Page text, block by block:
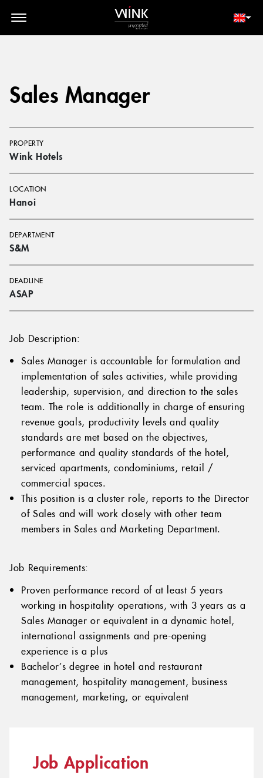
// toolbar-mobile position-fixed bottom-0 left-0 z-30 w-full
d-block d-lg-none
Sales Manager
PROPERTY
Wink Hotels
LOCATION
Hanoi
DEPARTMENT
S&M​​​​
DEADLINE
ASAP
Job Description:
Sales Manager is accountable for formulation and
implementation of sales activities, while providing
leadership, supervision, and direction to the sales
team. The role is additionally in charge of ensuring
revenue goals, productivity levels and quality
standards are met based on the objectives,
performance and quality standards of the hotel,
serviced apartments, condominiums, retail /
commercial spaces.
This position is a cluster role, reports to the Director
of Sales and will work closely with other team
members in Sales and Marketing Department.
Job Requirements:
Proven performance record of at least 5 years
working in hospitality operations, with 3 years as a
Sales Manager or equivalent in a dynamic hotel,
international assignments and pre-opening
experience is a plus
Bachelor’s degree in hotel and restaurant
management, hospitality management, business
management, marketing, or equivalent
Job Application